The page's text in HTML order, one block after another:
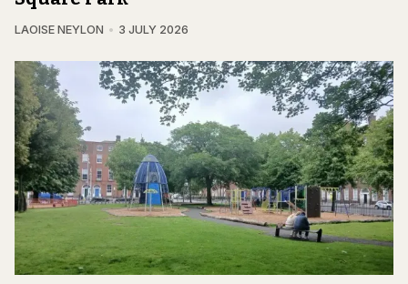
LAOISE NEYLON 3 JULY 2026